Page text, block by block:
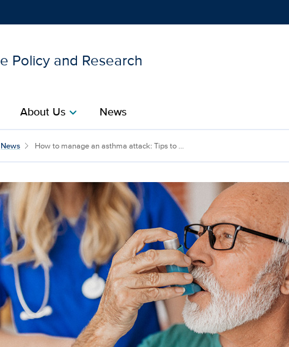
Policy and Research
About Uschevron_right News
attack: Tips to
News How to manage an asthma attack: Tips to ...